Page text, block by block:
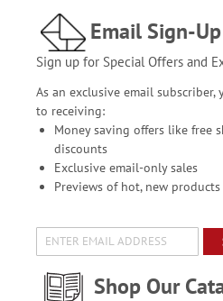
Email Sign-Up
Sign up for Special Offers and
As an exclusive email
to receiving:
Money saving offers like free
discounts
Exclusive email-only sales
Previews of hot, new products
Shop Our